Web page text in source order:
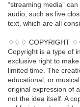
“streaming media”
audio, such as live
text, which are all
♢♢♢ COPYRIGHT
Copyright is a type of
exclusive right to
limited time. The
educational, or
original expression of
not the idea itself. A